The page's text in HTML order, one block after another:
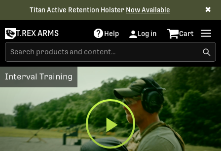
Titan Active Retention Holster Now Available ✖
T.REX ARMS Help Log in Cart
Interval Training